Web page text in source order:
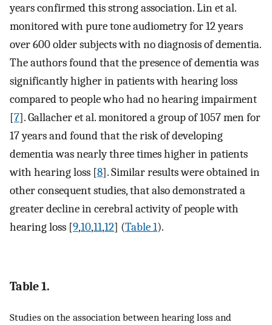
years confirmed this strong association. Lin et al.
monitored with pure tone audiometry for 12 years
over 600 older subjects with no diagnosis of dementia.
The authors found that the presence of dementia was
significantly higher in patients with hearing loss
compared to people who had no hearing impairment
[7]. Gallacher et al. monitored a group of 1057 men for
17 years and found that the risk of developing
dementia was nearly three times higher in patients
with hearing loss [8]. Similar results were obtained in
other consequent studies, that also demonstrated a
greater decline in cerebral activity of people with
hearing loss [9,10,11,12] (Table 1).
Table 1.
Studies on the association between hearing loss and